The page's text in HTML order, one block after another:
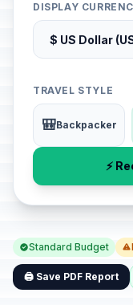
DISPLAY
TRAVEL STYLE
🎒Backpacker
⚡
Standard Budget
🖨️ Save PDF Report